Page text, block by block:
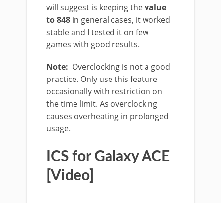
will suggest is keeping thevalue
to 848 in general cases, it worked
stable and I tested it on few
games with good results.
Note: Overclocking is not a good
practice. Only use this feature
occasionally with restriction on
the time limit. As overclocking
causes overheating in prolonged
usage.
ICS for Galaxy ACE
[Video]